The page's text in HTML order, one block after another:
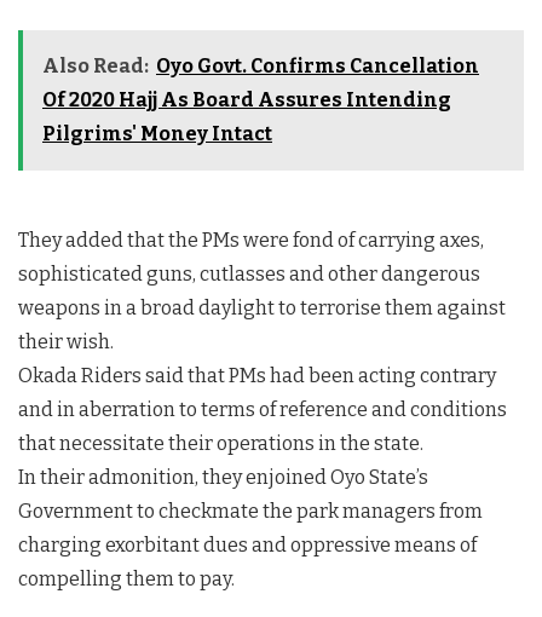
Also Read: Oyo Govt. Confirms Cancellation
Of 2020 Hajj As Board Assures Intending
Pilgrims' Money Intact
They added that the PMs were fond of carrying axes,
sophisticated guns, cutlasses and other dangerous
weapons in a broad daylight to terrorise them against
their wish.
Okada Riders said that PMs had been acting contrary
and in aberration to terms of reference and conditions
that necessitate their operations in the state.
In their admonition, they enjoined Oyo State’s
Government to checkmate the park managers from
charging exorbitant dues and oppressive means of
compelling them to pay.